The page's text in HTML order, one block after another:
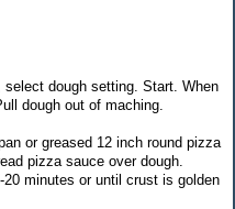
dough setting. Start. When
dough out of maching.
or greased 12 inch round pizza
pizza sauce over dough.
minutes or until crust is golden